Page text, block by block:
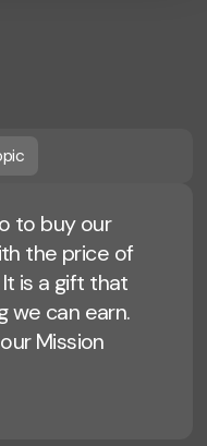
to buy our
the price of
is a gift that
we can earn.
Mission